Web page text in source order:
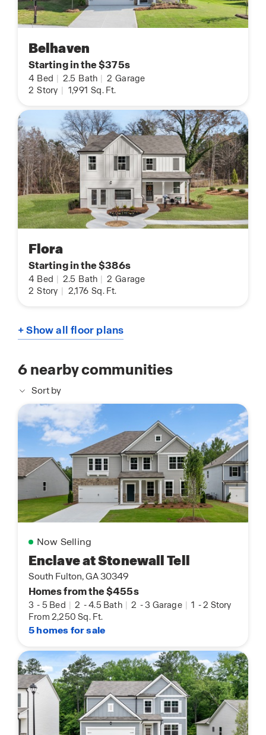
Belhaven
Starting in the $375s
4 Bed 2.5 Bath 2 Garage
2 Story 1,991 Sq. Ft.
Flora
Starting in the $386s
4 Bed 2.5 Bath 2 Garage
2 Story 2,176 Sq. Ft.
+ Show all floor plans
6nearby communities
Sort by
Now Selling
Enclave at Stonewall Tell
South Fulton, GA 30349
Homes from the $455s
3 - 5 Bed | 2 -4.5 Bath | 2 -3 Garage | 1 -2 Story
From 2,250 Sq. Ft.
5 homes for sale